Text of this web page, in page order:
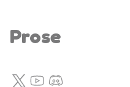
Prose
TwitterYouTubeDiscord